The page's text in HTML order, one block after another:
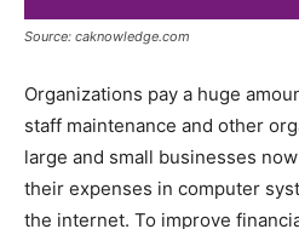
Source: caknowledge.com
Organizations pay a huge
staff maintenance and other
large and small businesses
their expenses in computer
the internet. To improve